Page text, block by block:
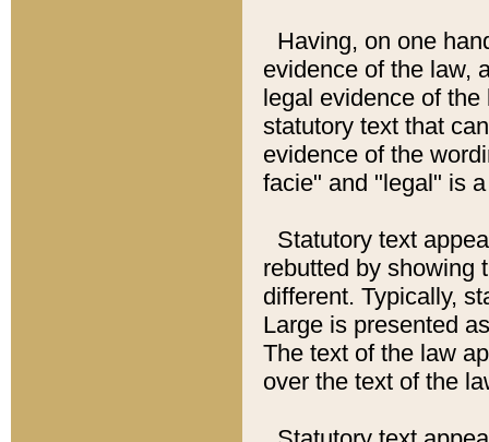
Having, on one
evidence of the law,
legal evidence of
statutory text that
evidence of the
facie" and "legal" is
Statutory text
rebutted by showing
different. Typically,
Large is presented
The text of the law
over the text of the